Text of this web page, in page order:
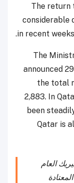
The return
considerable
in recent
The
announced
the total
2,883. In
been
Qatar is
العام